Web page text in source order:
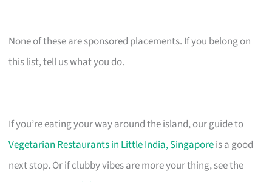
None of these are sponsored placements. If you belong on
this list, tell us what you do.
If you’re eating your way around the island, our guide to
Vegetarian Restaurants in Little India, Singaporeis a good
next stop. Or if clubby vibes are more your thing, see the